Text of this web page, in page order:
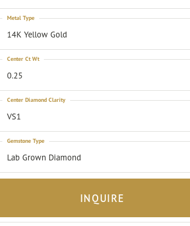
14K Yellow Gold
Metal Type
0.25
Center Ct Wt
VS1
Center Diamond Clarity
Lab Grown Diamond
Gemstone Type
INQUIRE